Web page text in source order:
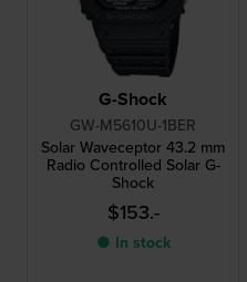
G-Shock
GW-M5610U-1BER
Solar Waveceptor 43.2 mm
Radio Controlled Solar G-
Shock
$153.-
● In stock